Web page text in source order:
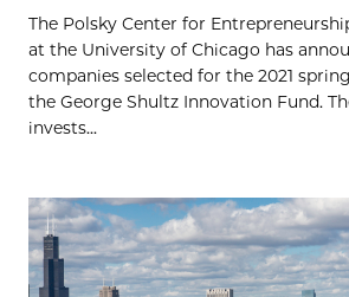
The Polsky Center for
at the University of Chicago has
companies selected for the 2021
the George Shultz Innovation Fund.
invests...